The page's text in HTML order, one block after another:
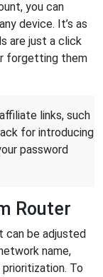
you can
device. It’s as
are just a click
forgetting them
links, such
for introducing
password
Router
can be adjusted
name,
To